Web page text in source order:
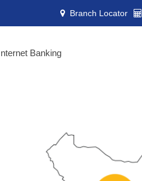
Branch Locator
Banking